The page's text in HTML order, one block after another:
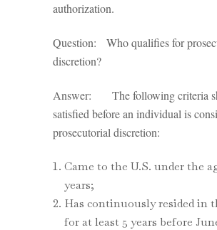
authorization.
Question: Who qualifies for
discretion?
Answer: The following criteria
satisfied before an individual is
prosecutorial discretion:
Came to the U.S. under the
years;
Has continuously resided in
for at least 5 years before June